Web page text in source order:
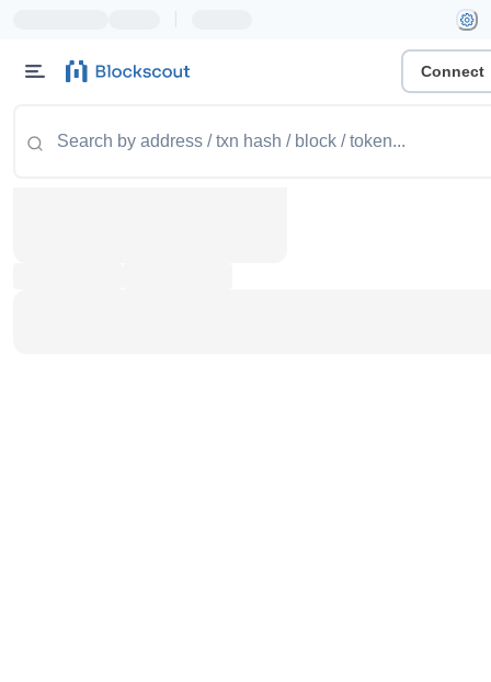
Connect